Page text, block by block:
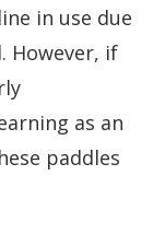
in use due
However, if
as an
paddles